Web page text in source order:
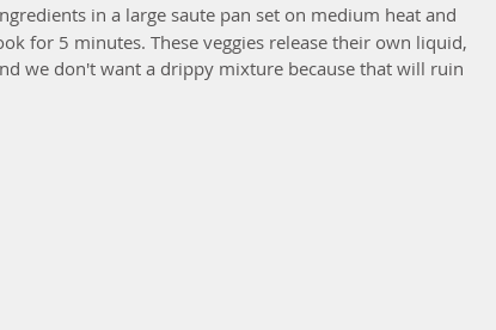
in a large saute pan set on medium heat and
for 5 minutes. These veggies release their own liquid,
we don't want a drippy mixture because that will ruin